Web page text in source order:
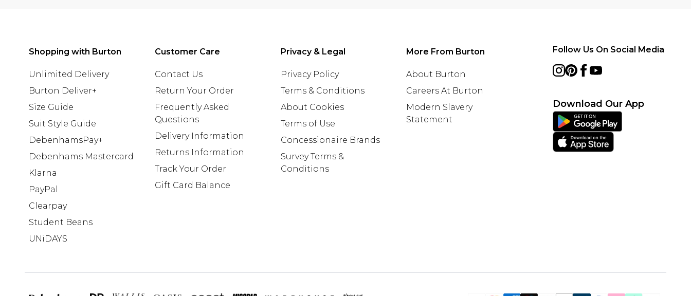
Shopping with Burton
Unlimited Delivery
Burton Deliver+
Size Guide
Suit Style Guide
DebenhamsPay+
Debenhams Mastercard
Klarna
PayPal
Clearpay
Student Beans
UNiDAYS
Customer Care
Contact Us
Return Your Order
Frequently Asked
Questions
Delivery Information
Returns Information
Track Your Order
Gift Card Balance
Privacy & Legal
Privacy Policy
Terms & Conditions
About Cookies
Terms of Use
Concessionaire Brands
Survey Terms &
Conditions
More From Burton
About Burton
Careers At Burton
Modern Slavery
Statement
Follow Us On Social Media
Download Our App